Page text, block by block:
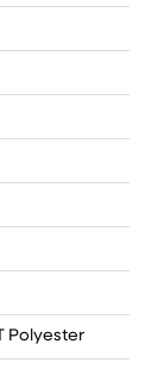
Polyester